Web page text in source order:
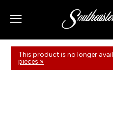
This product is no longer
pieces »